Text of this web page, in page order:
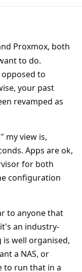
Proxmox, both
to do.
opposed to
your past
revamped as
my view is,
Apps are ok,
for both
configuration
to anyone that
it's an industry-
well organised,
a NAS, or
to run that in a